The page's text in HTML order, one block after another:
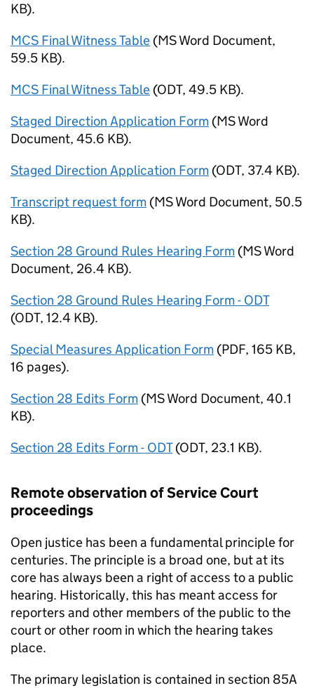
KB).
MCS Final Witness Table (MS Word Document,
59.5 KB).
MCS Final Witness Table (ODT, 49.5 KB).
Staged Direction Application Form (MS Word
Document, 45.6 KB).
Staged Direction Application Form (ODT, 37.4 KB).
Transcript request form (MS Word Document, 50.5
KB).
Section 28 Ground Rules Hearing Form (MS Word
Document, 26.4 KB).
Section 28 Ground Rules Hearing Form - ODT
(ODT, 12.4 KB).
Special Measures Application Form (PDF, 165 KB,
16 pages).
Section 28 Edits Form (MS Word Document, 40.1
KB).
Section 28 Edits Form - ODT(ODT, 23.1 KB).
Remote observation of Service Court
proceedings
Open justice has been a fundamental principle for
centuries. The principle is a broad one, but at its
core has always been a right of access to a public
hearing. Historically, this has meant access for
reporters and other members of the public to the
court or other room in which the hearing takes
place.
The primary legislation is contained in section 85A